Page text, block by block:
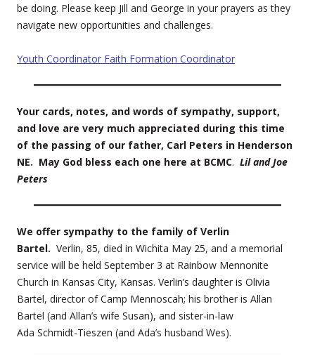
be doing. Please keep Jill and George in your prayers as they
navigate new opportunities and challenges.
Youth Coordinator Faith Formation Coordinator
Your cards, notes, and words of sympathy, support,
and love are very much appreciated during this time
of the passing of our father, Carl Peters in Henderson
NE. May God bless each one here at BCMC. Lil and Joe
Peters
We offer sympathy to the family of Verlin
Bartel. Verlin, 85, died in Wichita May 25, and a memorial
service will be held September 3 at Rainbow Mennonite
Church in Kansas City, Kansas. Verlin’s daughter is Olivia
Bartel, director of Camp Mennoscah; his brother is Allan
Bartel (and Allan’s wife Susan), and sister-in-law
Ada Schmidt-Tieszen (and Ada’s husband Wes).